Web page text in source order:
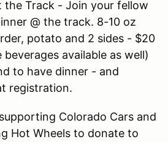
the Track - Join your fellow
@ the track. 8-10 oz
potato and 2 sides - $20
available as well)
to have dinner - and
registration.
Colorado Cars and
Hot Wheels to donate to